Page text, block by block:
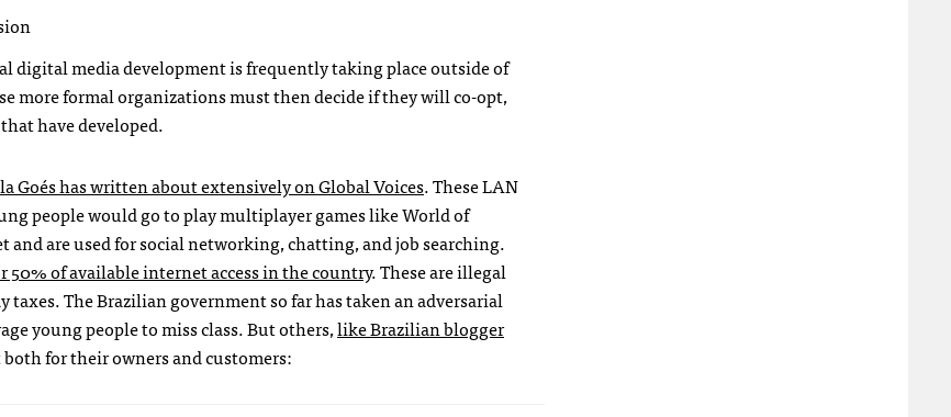
digital media development is frequently taking place outside of
more formal organizations must then decide if they will co-opt,
have developed.
Goés has written about extensively on Global Voices. TheseLAN
people would go to play multiplayer games like World of
are used for social networking, chatting, and job searching.
50% of available internet access in the country. These are illegal
taxes. The Brazilian government so far has taken an adversarial
young people to miss class. But others,like Brazilian blogger
for their owners and customers: